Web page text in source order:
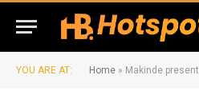
YOU ARE AT: Home » Makinde presents